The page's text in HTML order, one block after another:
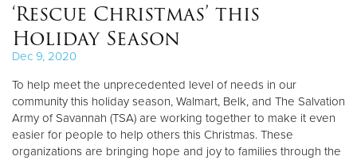
$100
$50
‘Rescue Christmas’ this
Holiday Season
Dec 9, 2020
To help meet the unprecedented level of needs in our
community this holiday season, Walmart, Belk, and The Salvation
Army of Savannah (TSA) are working together to make it even
easier for people to help others this Christmas. These
organizations are bringing hope and joy to families through the